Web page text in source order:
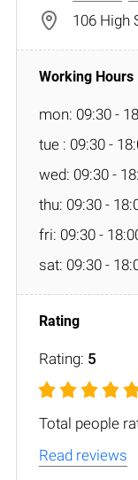
106 High
mon: 09:30 -
tue : 09:30 -
wed: 09:30 -
thu: 09:30 -
fri: 09:30 -
sat: 09:30 -
Rating: 5
Total people
Read reviews